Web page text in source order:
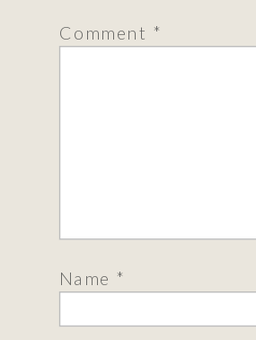
Comment *
Name *